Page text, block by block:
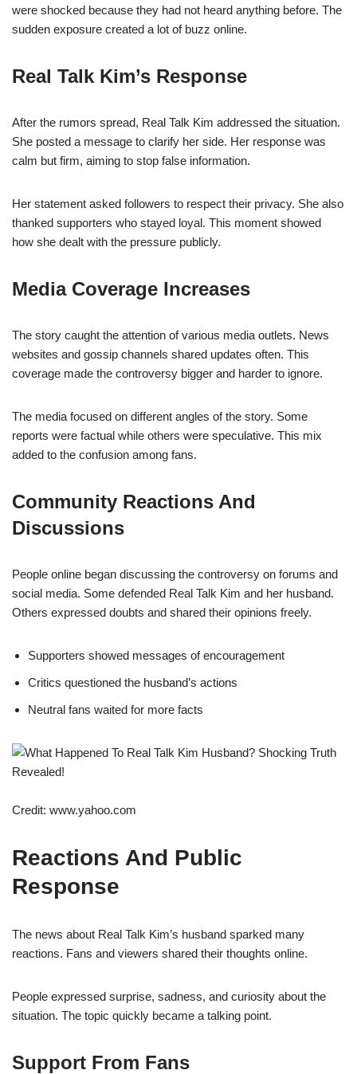
were shocked because they had not heard anything before. The
sudden exposure created a lot of buzz online.
Real Talk Kim’s Response
After the rumors spread, Real Talk Kim addressed the situation.
She posted a message to clarify her side. Her response was
calm but firm, aiming to stop false information.
Her statement asked followers to respect their privacy. She also
thanked supporters who stayed loyal. This moment showed
how she dealt with the pressure publicly.
Media Coverage Increases
The story caught the attention of various media outlets. News
websites and gossip channels shared updates often. This
coverage made the controversy bigger and harder to ignore.
The media focused on different angles of the story. Some
reports were factual while others were speculative. This mix
added to the confusion among fans.
Community Reactions And
Discussions
People online began discussing the controversy on forums and
social media. Some defended Real Talk Kim and her husband.
Others expressed doubts and shared their opinions freely.
Supporters showed messages of encouragement
Critics questioned the husband’s actions
Neutral fans waited for more facts
Credit: www.yahoo.com
Reactions And Public
Response
The news about Real Talk Kim’s husband sparked many
reactions. Fans and viewers shared their thoughts online.
People expressed surprise, sadness, and curiosity about the
situation. The topic quickly became a talking point.
Support From Fans